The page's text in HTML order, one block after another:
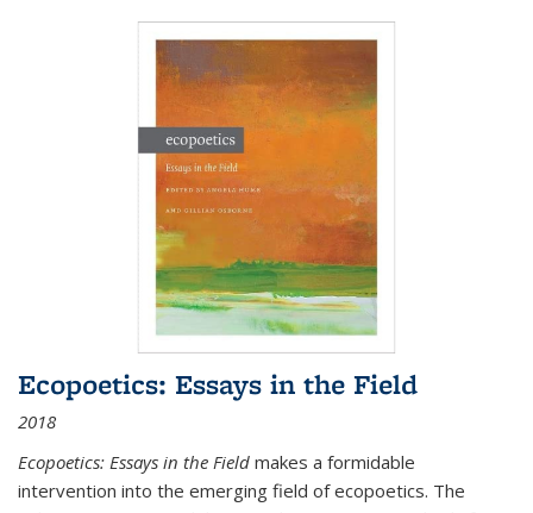
Ecopoetics: Essays in the Field
2018
Ecopoetics: Essays in the Field makes a formidable
intervention into the emerging field of ecopoetics. The